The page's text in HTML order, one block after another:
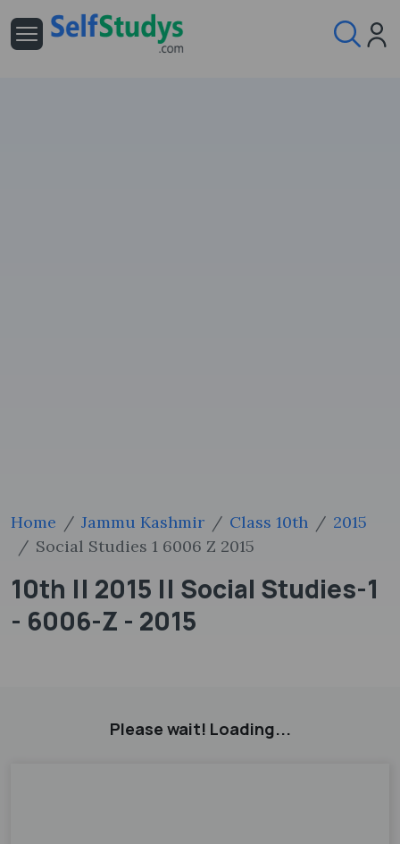
Home Jammu Kashmir Class 10th
2015
Social Studies 1 6006 Z 2015
10th || 2015 || Social Studies-1
- 6006-Z - 2015
Please wait! Loading...